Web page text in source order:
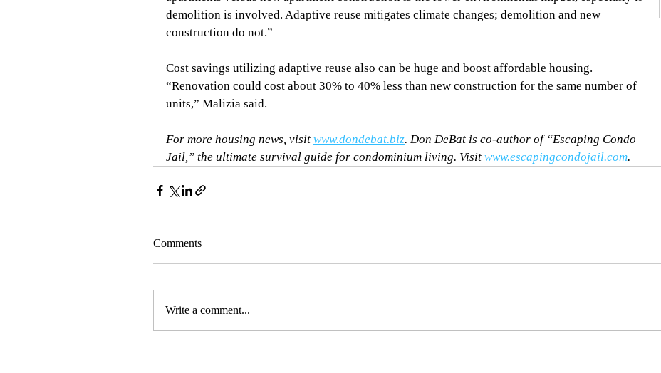
demolition is involved. Adaptive reuse mitigates climate changes; demolition and new
construction do not.”
Cost savings utilizing adaptive reuse also can be huge and boost affordable housing.
“Renovation could cost about 30% to 40% less than new construction for the same number of
units,” Malizia said.
For more housing news, visit www.dondebat.biz. Don DeBat is co-author of “Escaping Condo
Jail,” the ultimate survival guide for condominium living. Visit www.escapingcondojail.com.
Comments
Write a comment...